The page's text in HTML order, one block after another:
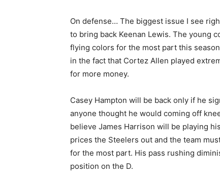
On defense… The biggest issue I see
to bring back Keenan Lewis. The young
flying colors for the most part this
in the fact that Cortez Allen played
for more money.
Casey Hampton will be back only if he
anyone thought he would coming off
believe James Harrison will be playing
prices the Steelers out and the team
for the most part. His pass rushing
position on the D.